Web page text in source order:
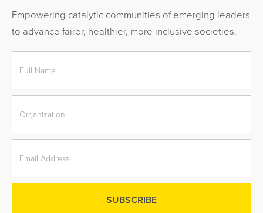
Empowering catalytic communities of emerging leaders
to advance fairer, healthier, more inclusive societies.